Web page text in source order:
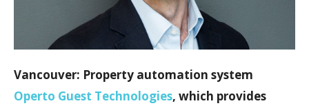
Vancouver: Property automation system
Operto Guest Technologies, which provides